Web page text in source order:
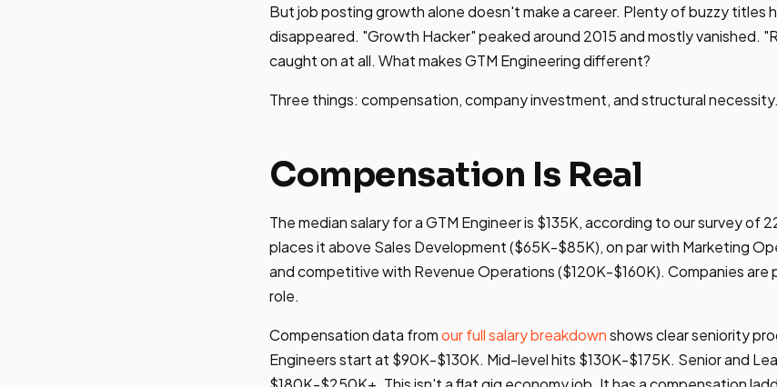
But job posting growth alone doesn't make a career. Plenty of buzzy titles
disappeared. "Growth Hacker" peaked around 2015 and mostly vanished.
caught on at all. What makes GTM Engineering different?
Three things: compensation, company investment, and structural necessity.
Compensation Is Real
The median salary for a GTM Engineer is $135K, according to our survey of
places it above Sales Development ($65K-$85K), on par with Marketing
and competitive with Revenue Operations ($120K-$160K). Companies are
role.
Compensation data fromour full salary breakdownshows clear seniority
Engineers start at $90K-$130K. Mid-level hits $130K-$175K. Senior and